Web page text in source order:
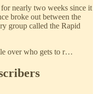
nearly two weeks since it
broke out between the
group called the Rapid
over who gets to r…